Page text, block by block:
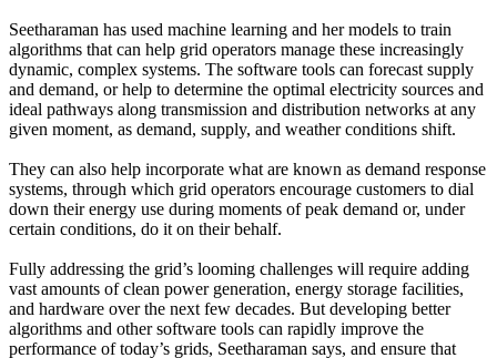
Seetharaman has used machine learning and her models to train
algorithms that can help grid operators manage these increasingly
dynamic, complex systems. The software tools can forecast supply
and demand, or help to determine the optimal electricity sources and
ideal pathways along transmission and distribution networks at any
given moment, as demand, supply, and weather conditions shift.
They can also help incorporate what are known as demand response
systems, through which grid operators encourage customers to dial
down their energy use during moments of peak demand or, under
certain conditions, do it on their behalf.
Fully addressing the grid’s looming challenges will require adding
vast amounts of clean power generation, energy storage facilities,
and hardware over the next few decades. But developing better
algorithms and other software tools can rapidly improve the
performance of today’s grids, Seetharaman says, and ensure that